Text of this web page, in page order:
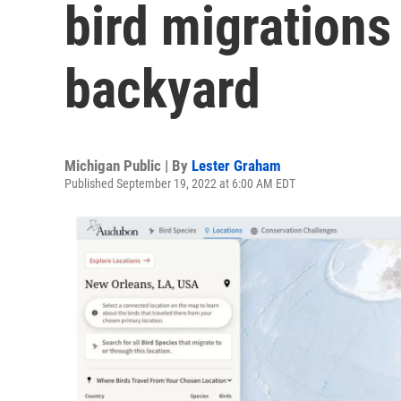
bird
backyard
Michigan Public | By Lester Graham
Published September 19, 2022 at 6:00 AM EDT